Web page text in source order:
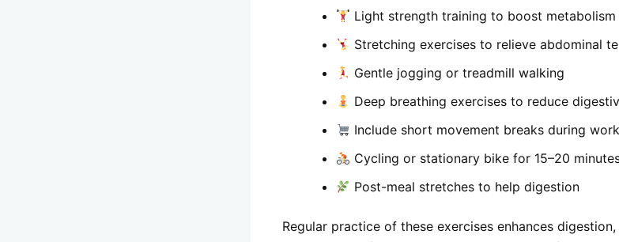
Light strength training to boost metabolism
Stretching exercises to relieve abdominal
Gentle jogging or treadmill walking
Deep breathing exercises to reduce
Include short movement breaks during work
Cycling or stationary bike for 15–20
Post-meal stretches to help digestion
Regular practice of these exercises enhances